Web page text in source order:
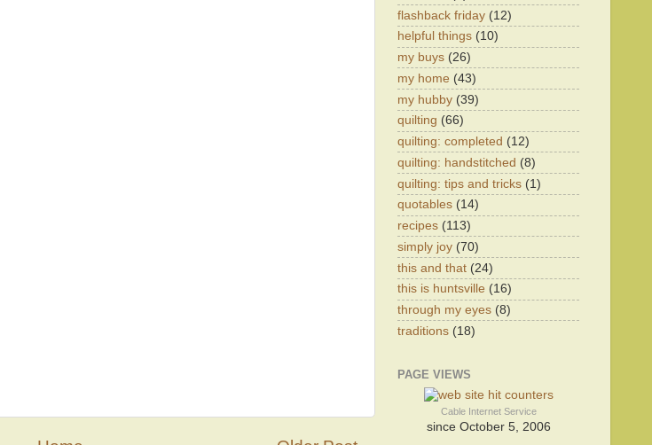
flashback friday (12)
helpful things (10)
my buys (26)
my home (43)
my hubby (39)
quilting (66)
quilting: completed (12)
quilting: handstitched (8)
quilting: tips and tricks (1)
quotables (14)
recipes (113)
simply joy (70)
this and that (24)
this is huntsville (16)
through my eyes (8)
traditions (18)
PAGE VIEWS
Cable Internet Service
since October 5, 2006